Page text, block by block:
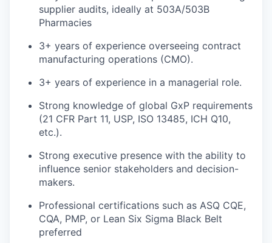
supplier audits, ideally at 503A/503B
Pharmacies
3+ years of experience overseeing contract
manufacturing operations (CMO).
3+ years of experience in a managerial role.
Strong knowledge of global GxP requirements
(21 CFR Part 11, USP, ISO 13485, ICH Q10,
etc.).
Strong executive presence with the ability to
influence senior stakeholders and decision-
makers.
Professional certifications such as ASQ CQE,
CQA, PMP, or Lean Six Sigma Black Belt
preferred